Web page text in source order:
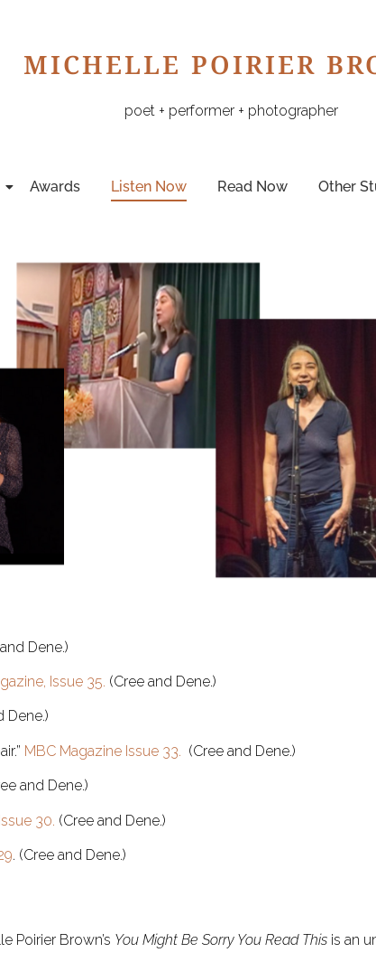
MICHELLE POIRIER
poet + performer + photographer
Awards Listen Now Read Now Other
Dene.)
Issue 35. (Cree and Dene.)
Dene.)
MBC Magazine Issue 33. (Cree and Dene.)
and Dene.)
30. (Cree and Dene.)
. (Cree and Dene.)
Poirier Brown’s You Might Be Sorry You Read This is an